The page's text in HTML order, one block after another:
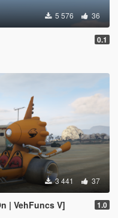
5 576 36
0.1
3 441 37
| VehFuncs V] 1.0